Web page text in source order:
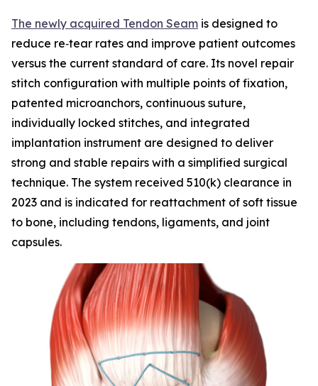
The newly acquired Tendon Seam is designed to
reduce re‑tear rates and improve patient outcomes
versus the current standard of care. Its novel repair
stitch configuration with multiple points of fixation,
patented microanchors, continuous suture,
individually locked stitches, and integrated
implantation instrument are designed to deliver
strong and stable repairs with a simplified surgical
technique. The system received 510(k) clearance in
2023 and is indicated for reattachment of soft tissue
to bone, including tendons, ligaments, and joint
capsules.